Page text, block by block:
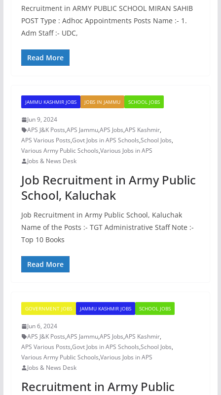
Recruitment in ARMY PUBLIC SCHOOL MIRAN SAHIB
POST Type : Adhoc Appointments Posts Name :- 1.
Adm Staff :- UDC,
Read More
JAMMU KASHMIR JOBS JOBS IN JAMMU SCHOOL JOBS
Jun 9, 2024
APS J&K Posts,APS Jammu,APS Jobs,APS Kashmir,
APS Various Posts,Govt Jobs in APS Schools,School Jobs,
Various Army Public Schools,Various Jobs in APS
Jobs & News Desk
Job Recruitment in Army Public
School, Kaluchak
Job Recruitment in Army Public School, Kaluchak
Name of the Posts :- TGT Administrative Staff Note :-
Top 10 Books
Read More
GOVERNMENT JOBS JAMMU KASHMIR JOBS SCHOOL JOBS
Jun 6, 2024
APS J&K Posts,APS Jammu,APS Jobs,APS Kashmir,
APS Various Posts,Govt Jobs in APS Schools,School Jobs,
Various Army Public Schools,Various Jobs in APS
Jobs & News Desk
Recruitment in Army Public